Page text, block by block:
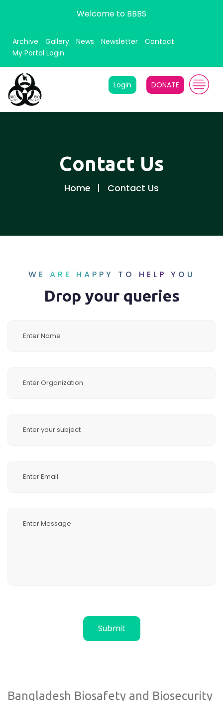
Welcome to BBBS
Archive Gallery News Newsletter
Contact
My Portal Login
DONATE
Login
Contact Us
Home Contact Us
WE ARE HAPPY TO HELP YOU
Drop your queries
Submit
Bangladesh Biosafety and Biosecurity